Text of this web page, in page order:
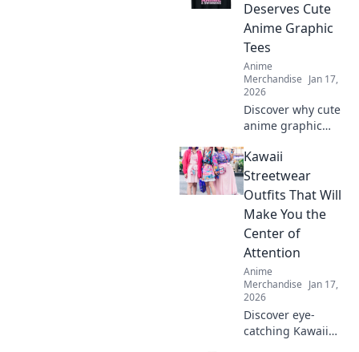
Deserves Cute
Anime Graphic
Tees
Anime
Merchandise Jan 17,
2026
Discover why cute
anime graphic
wardrobe must-
have! Elevate your
style, express your
fandom, and make
heads turn
effortlessly!
Kawaii
Streetwear
Outfits That Will
Make You the
Center of
Attention
Anime
Merchandise Jan 17,
2026
Discover eye-
catching Kawaii